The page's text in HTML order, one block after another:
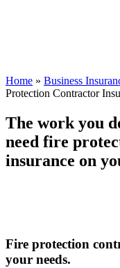
Home » Business
Protection Contractor
The work you
need fire
insurance on
Fire protection
your needs.